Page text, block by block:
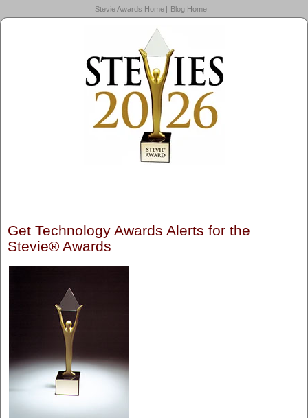
Stevie Awards Home Blog Home
Get Technology Awards Alerts for the
Stevie® Awards